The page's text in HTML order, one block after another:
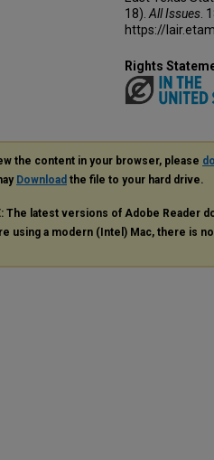
18). All Issues .
https://
Rights
the content in your browser, please
Download the file to your hard drive.
The latest versions of Adobe Reader
using a modern (Intel) Mac, there is